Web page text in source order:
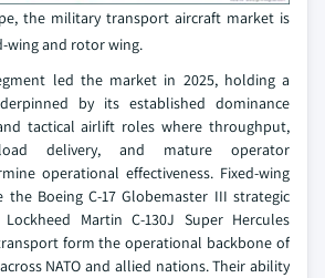
the military transport aircraft market is
wing and rotor wing.
led the market in 2025, holding a
by its established dominance
tactical airlift roles where throughput,
delivery, and mature operator
operational effectiveness. Fixed-wing
Boeing C-17 Globemaster III strategic
Martin C-130J Super Hercules
form the operational backbone of
NATO and allied nations. Their ability